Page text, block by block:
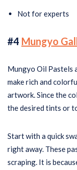
Not for experts
#4 Mungyo
Mungyo Oil Pastels
make rich and
artwork. Since the
the desired tints or
Start with a quick
right away. These
scraping. It is